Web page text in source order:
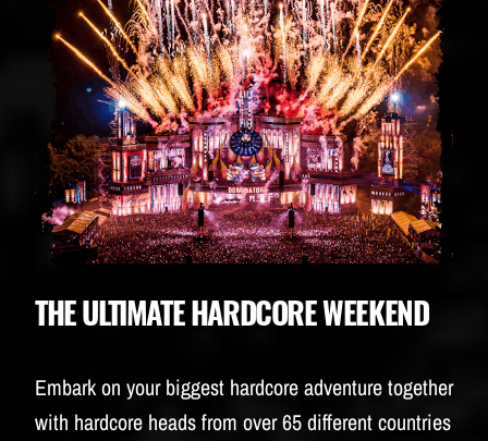
BUDWEISER
THE ULTIMATE HARDCORE WEEKEND
Embark on your biggest hardcore adventure together
with hardcore heads from over 65 different countries